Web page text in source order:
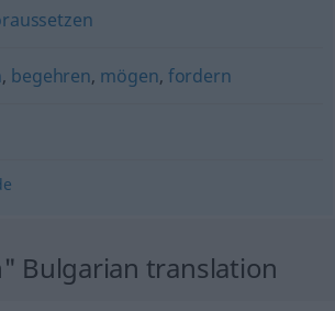
, begehren, mögen, fordern
Bulgarian translation